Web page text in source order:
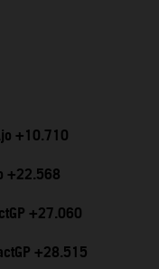
+10.710
+22.568
+27.060
+28.515